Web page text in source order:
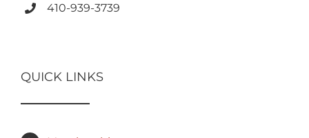
410-939-3739
QUICK LINKS